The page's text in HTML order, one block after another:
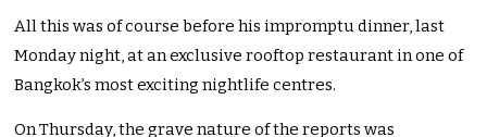
All this was of course before his impromptu dinner, last
Monday night, at an exclusive rooftop restaurant in one of
Bangkok’s most exciting nightlife centres.
On Thursday, the grave nature of the reports was